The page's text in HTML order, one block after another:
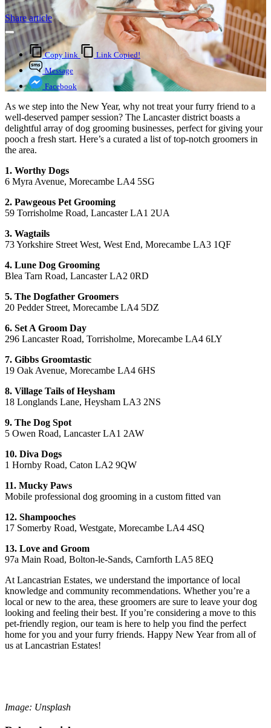
Share article
Copy link
Link Copied!
Message
Facebook
As we step into the New Year, why not treat your furry friend to a
well-deserved pamper session? The Lancaster district boasts a
delightful array of dog grooming businesses, perfect for giving your
pooch a fresh start. Here’s a curated a list of top-notch groomers in
the area.
1. Worthy Dogs
6 Myra Avenue, Morecambe LA4 5SG
2. Pawgeous Pet Grooming
59 Torrisholme Road, Lancaster LA1 2UA
3. Wagtails
73 Yorkshire Street West, West End, Morecambe LA3 1QF
4. Lune Dog Grooming
Blea Tarn Road, Lancaster LA2 0RD
5. The Dogfather Groomers
20 Pedder Street, Morecambe LA4 5DZ
6. Set A Groom Day
296 Lancaster Road, Torrisholme, Morecambe LA4 6LY
7. Gibbs Groomtastic
19 Oak Avenue, Morecambe LA4 6HS
8. Village Tails of Heysham
18 Longlands Lane, Heysham LA3 2NS
9. The Dog Spot
5 Owen Road, Lancaster LA1 2AW
10. Diva Dogs
1 Hornby Road, Caton LA2 9QW
11. Mucky Paws
Mobile professional dog grooming in a custom fitted van
12. Shampooches
17 Somerby Road, Westgate, Morecambe LA4 4SQ
13. Love and Groom
97a Main Road, Bolton-le-Sands, Carnforth LA5 8EQ
At Lancastrian Estates, we understand the importance of local
knowledge and community recommendations. Whether you’re a
local or new to the area, these groomers are sure to leave your dog
looking and feeling their best. If you’re considering a move to this
pet-friendly region, our team is here to help you find the perfect
home for you and your furry friends. Happy New Year from all of
us at Lancastrian Estates!
Image: Unsplash